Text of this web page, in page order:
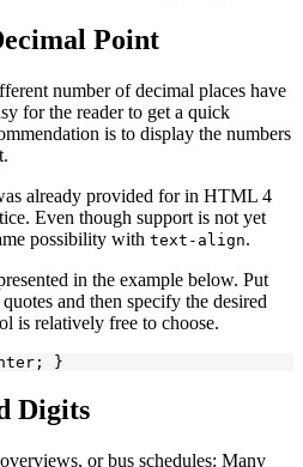
Point
number of decimal places have
for the reader to get a quick
is to display the numbers
already provided for in HTML 4
Even though support is not yet
possibility with text-align.
in the example below. Put
and then specify the desired
is relatively free to choose.
Digits
or bus schedules: Many